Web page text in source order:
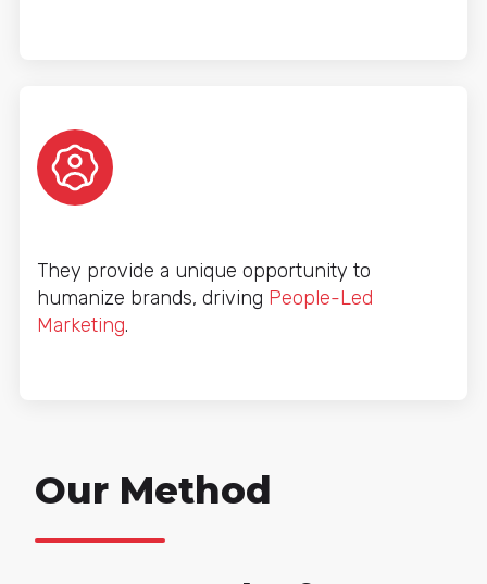
They provide a unique opportunity to
humanize brands, driving People-Led
Marketing.
Our Method